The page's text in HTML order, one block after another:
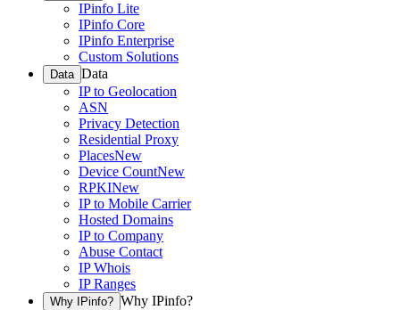
IPinfo Lite
IPinfo Core
IPinfo Enterprise
Custom Solutions
Data Data
IP to Geolocation
ASN
Privacy Detection
Residential Proxy
PlacesNew
Device CountNew
RPKINew
IP to Mobile Carrier
Hosted Domains
IP to Company
Abuse Contact
IP Whois
IP Ranges
Why IPinfo? Why IPinfo?